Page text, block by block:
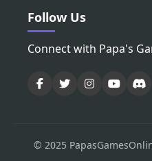
Follow Us
Connect with Papa's
© 2025